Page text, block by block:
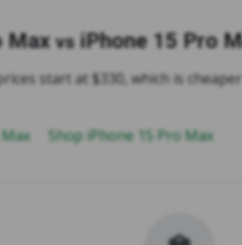
Max vs iPhone 15 Pro
start at $330, which is
Shop iPhone 15 Pro Max